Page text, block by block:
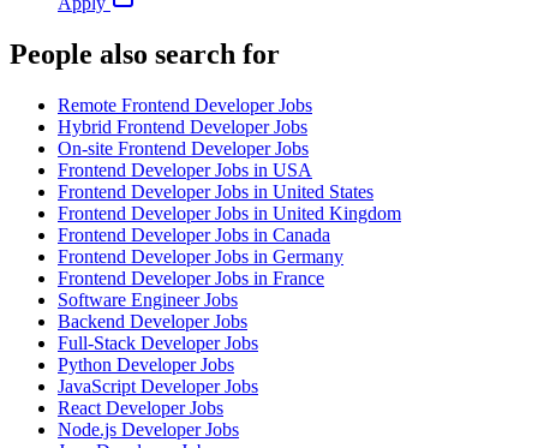
People also search for
Remote Frontend Developer Jobs
Hybrid Frontend Developer Jobs
On-site Frontend Developer Jobs
Frontend Developer Jobs in USA
Frontend Developer Jobs in United States
Frontend Developer Jobs in United Kingdom
Frontend Developer Jobs in Canada
Frontend Developer Jobs in Germany
Frontend Developer Jobs in France
Software Engineer Jobs
Backend Developer Jobs
Full-Stack Developer Jobs
Python Developer Jobs
JavaScript Developer Jobs
React Developer Jobs
Node.js Developer Jobs